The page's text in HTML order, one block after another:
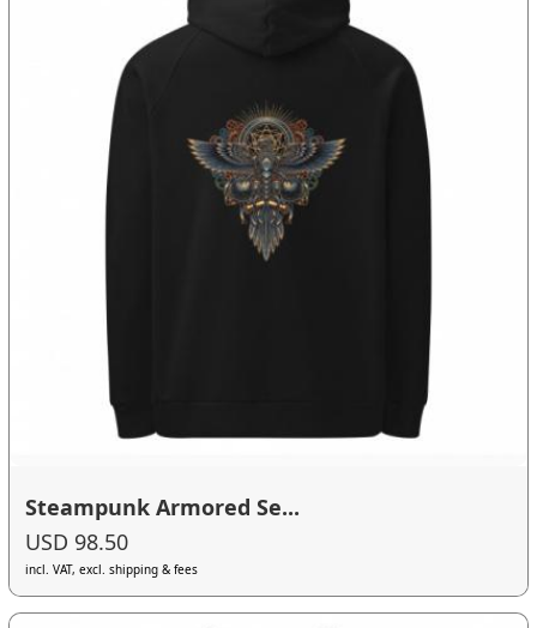
Steampunk Armored Se...
USD 98.50
incl. VAT, excl. shipping & fees